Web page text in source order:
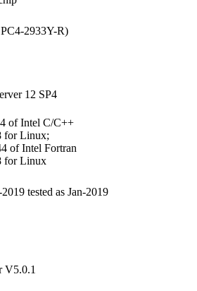
2933Y-R)
12 SP4
of Intel C/C++
for Linux;
of Intel Fortran
for Linux
tested as Jan-2019
V5.0.1